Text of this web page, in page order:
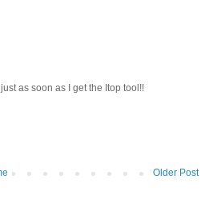
as soon as I get the Itop tool!!
Older Post